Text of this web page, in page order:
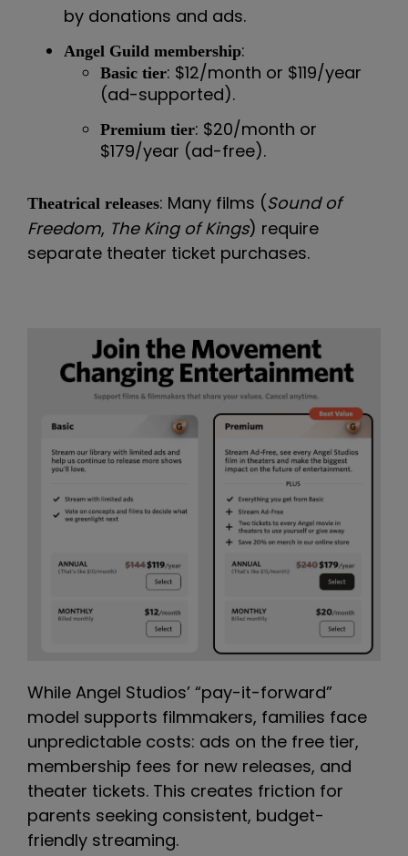
by donations and ads.
Angel Guild membership:
Basic tier: $12/month or $119/year
(ad-supported).
Premium tier: $20/month or
$179/year (ad-free).
Theatrical releases: Many films (Sound of
Freedom, The King of Kings) require
separate theater ticket purchases.
While Angel Studios’ “pay-it-forward”
model supports filmmakers, families face
unpredictable costs: ads on the free tier,
membership fees for new releases, and
theater tickets. This creates friction for
parents seeking consistent, budget-
friendly streaming.